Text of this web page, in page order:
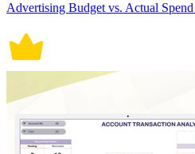
Advertising Budget vs. Actual